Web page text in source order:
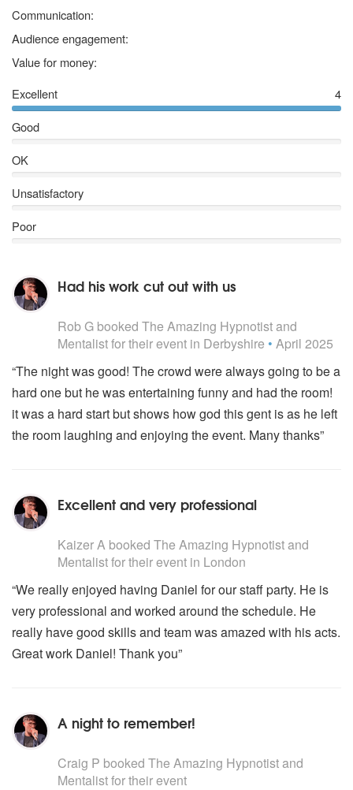
Communication:
Audience engagement:
Value for money:
Excellent
4
Good
OK
Unsatisfactory
Poor
Had his work cut out with us
Rob G booked The Amazing Hypnotist and
Mentalist for their event in Derbyshire • April 2025
“The night was good! The crowd were always going to be a
hard one but he was entertaining funny and had the room!
it was a hard start but shows how god this gent is as he left
the room laughing and enjoying the event. Many thanks”
Excellent and very professional
Kaizer A booked The Amazing Hypnotist and
Mentalist for their event in London
“We really enjoyed having Daniel for our staff party. He is
very professional and worked around the schedule. He
really have good skills and team was amazed with his acts.
Great work Daniel! Thank you”
A night to remember!
Craig P booked The Amazing Hypnotist and
Mentalist for their event